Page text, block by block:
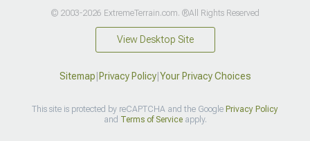
© 2003-2026 ExtremeTerrain.com. ®All Rights Reserved
View Desktop Site
Sitemap|Privacy Policy|Your Privacy Choices
This site is protected by reCAPTCHA and the Google Privacy Policy
and Terms of Serviceapply.